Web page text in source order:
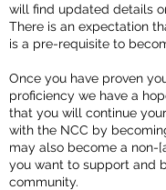
will find updated details
There is an expectation
is a pre-requisite to
Once you have proven
proficiency we have a
that you will continue
with the NCC by
may also become a non-
you want to support and
community.